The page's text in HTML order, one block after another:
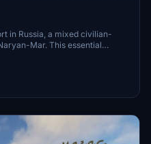
in Russia, a mixed civilian-
Mar. This essential
Barents Sea coast between
as a rear operations
through this airport.